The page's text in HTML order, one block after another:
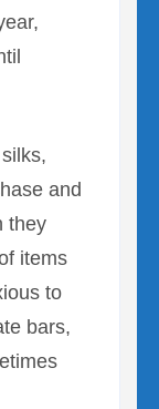
and
they
items
to
bars,